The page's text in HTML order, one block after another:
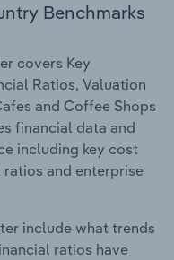
Benchmarks
covers Key
Ratios, Valuation
and Coffee Shops
financial data and
including key cost
and enterprise
include what trends
ratios have